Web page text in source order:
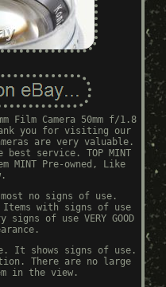
Film Camera 50mm f/1.8
you for visiting our
are very valuable.
service. TOP MINT
MINT Pre-owned, Like
no signs of use.
Items with signs of use
signs of use VERY GOOD
It shows signs of use.
There are no large
in the view.